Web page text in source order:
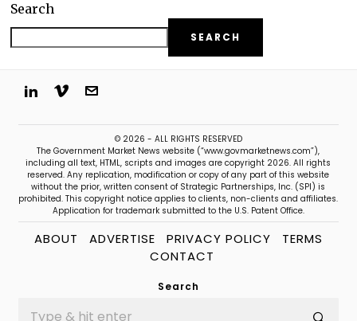
Search
SEARCH
© 2026 - ALL RIGHTS RESERVED
The Government Market News website (“www.govmarketnews.com”),
including all text, HTML, scripts and images are copyright 2026. All rights
reserved. Any replication, modification or copy of any part of this website
without the prior, written consent of Strategic Partnerships, Inc. (SPI) is
prohibited. This copyright notice applies to clients, non-clients and affiliates.
Application for trademark submitted to the U.S. Patent Office.
ABOUT ADVERTISE PRIVACY POLICY
TERMS
CONTACT
Search